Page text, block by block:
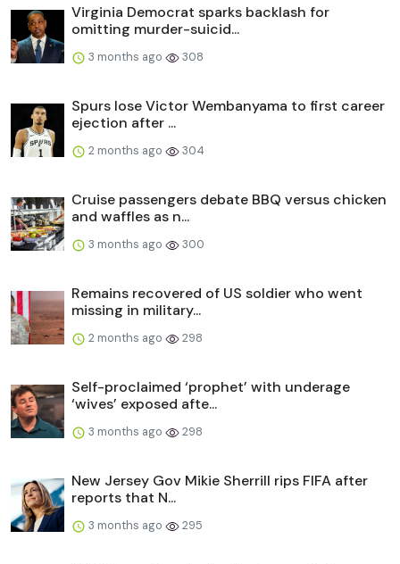
Virginia Democrat sparks backlash for
omitting murder-suicid...
3 months ago 308
Spurs lose Victor Wembanyama to first career
ejection after ...
2 months ago 304
Cruise passengers debate BBQ versus chicken
and waffles as n...
3 months ago 300
Remains recovered of US soldier who went
missing in military...
2 months ago 298
Self-proclaimed ‘prophet’ with underage
‘wives’ exposed afte...
3 months ago 298
New Jersey Gov Mikie Sherrill rips FIFA after
reports that N...
3 months ago 295